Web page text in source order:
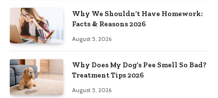
Why We Shouldn’t Have Homework:
Facts & Reasons 2026
August 5, 2026
Why Does My Dog’s Pee Smell So Bad?
Treatment Tips 2026
August 5, 2026